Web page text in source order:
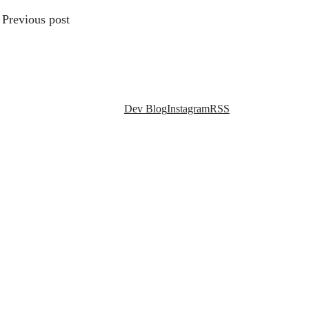
Previous post
Social links
Dev BlogInstagramRSS